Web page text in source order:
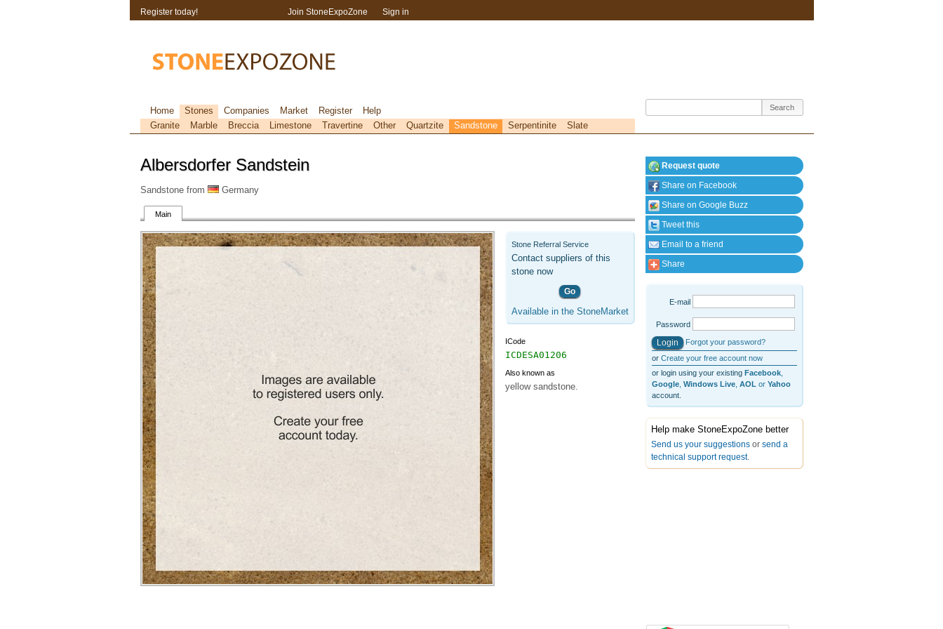
Albersdorfer Sandstein
Sandstone from Germany
Main
Stone Referral Service
Contact suppliers of this
stone now
Go
Available in the StoneMarket
ICode
ICDESA01206
Also known as
yellow sandstone.
Request quote
Share on Facebook
Share on Google Buzz
Tweet this
Email to a friend
Share
E-mail
Password
Forgot your password?
or Create your free account now
or login using your existing Facebook,
Google, Windows Live, AOL or Yahoo
account.
Help make StoneExpoZone better
Send us your suggestionsor send a
technical support request.
Register today! Join StoneExpoZone Sign in
Home Stones Companies Market Register
Help
Granite
Marble Breccia Limestone Travertine Other Quartzite Sandstone Serpentinite Slate